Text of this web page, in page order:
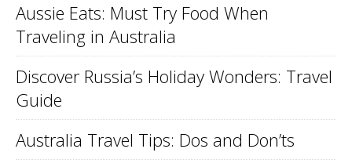
Aussie Eats: Must Try Food When
Traveling in Australia
Discover Russia’s Holiday Wonders: Travel
Guide
Australia Travel Tips: Dos and Don’ts